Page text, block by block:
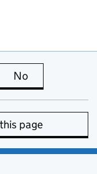
is useful
No
page